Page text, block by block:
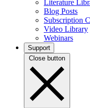
Literature
Blog Posts
Subscription
Video Library
Webinars
Support
Close button